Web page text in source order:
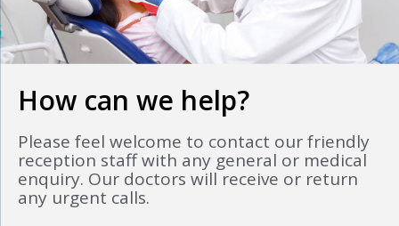
How can we help?
Please feel welcome to contact our friendly
reception staff with any general or medical
enquiry. Our doctors will receive or return
any urgent calls.